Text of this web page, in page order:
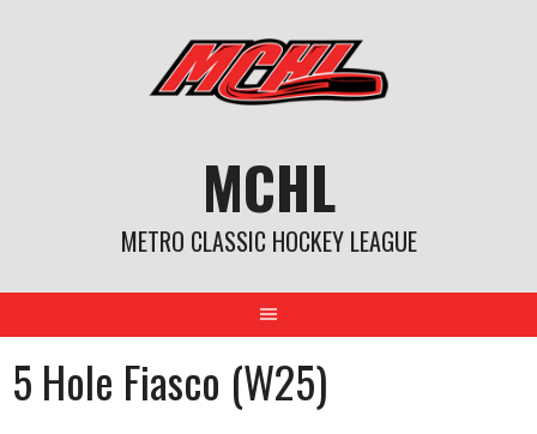
MCHL
METRO CLASSIC HOCKEY LEAGUE
5 Hole Fiasco (W25)